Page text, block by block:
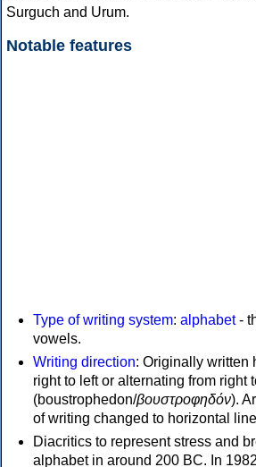
Surguch and Urum.
Notable features
Type of writing system: alphabet-
vowels.
Writing direction: Originally written
right to left or alternating from right
(boustrophedon/βουστροφηδόν).
of writing changed to horizontal
Diacritics to represent stress and
alphabet in around 200 BC. In